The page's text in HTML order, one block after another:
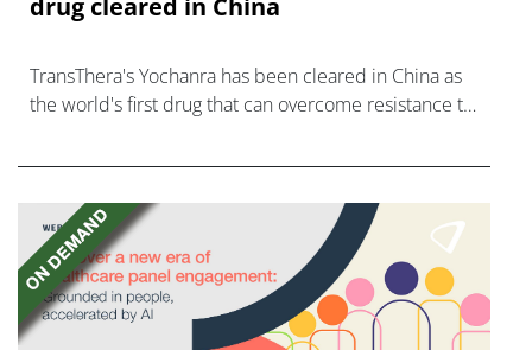
drug cleared in China
TransThera's Yochanra has been cleared in China as
the world's first drug that can overcome resistance to